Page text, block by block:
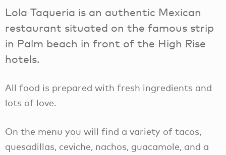
Lola Taqueria is an authentic Mexican
restaurant situated on the famous strip
in Palm beach in front of the High Rise
hotels.
All food is prepared with fresh ingredients and
lots of love.
On the menu you will find a variety of tacos,
quesadillas, ceviche, nachos, guacamole, and a